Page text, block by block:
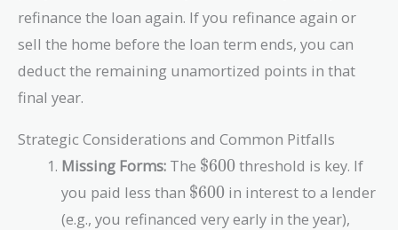
\text{\$49.98}
refinance the loan again. If you refinance again or
sell the home before the loan term ends, you can
deduct the remaining unamortized points in that
final year.
Strategic Considerations and Common Pitfalls
Missing Forms: The \text{\$600}
$600 threshold is key. If
you paid less than \text{\$600}
$600 in interest to a lender
(e.g., you refinanced very early in the year),